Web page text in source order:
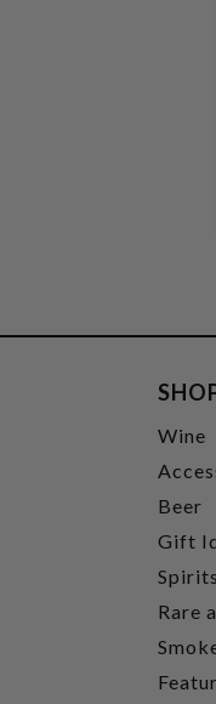
Wine
Beer
Gift
Spirits
Rare